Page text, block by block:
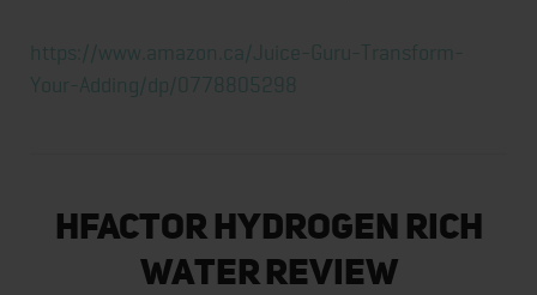
https://www.amazon.ca/Juice-Guru-Transform-
Your-Adding/dp/0778805298
HFACTOR Hydrogen Rich
Water Review